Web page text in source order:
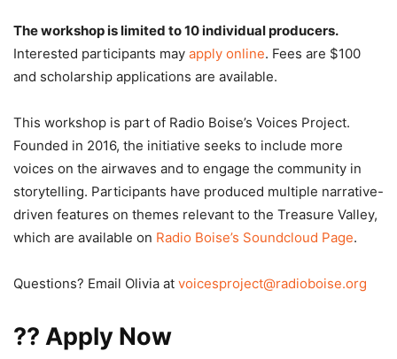
The workshop is limited to 10 individual producers.
Interested participants may apply online. Fees are $100
and scholarship applications are available.
This workshop is part of Radio Boise’s Voices Project.
Founded in 2016, the initiative seeks to include more
voices on the airwaves and to engage the community in
storytelling. Participants have produced multiple narrative-
driven features on themes relevant to the Treasure Valley,
which are available on Radio Boise’s Soundcloud Page.
Questions? Email Olivia at voicesproject@radioboise.org
?? Apply Now